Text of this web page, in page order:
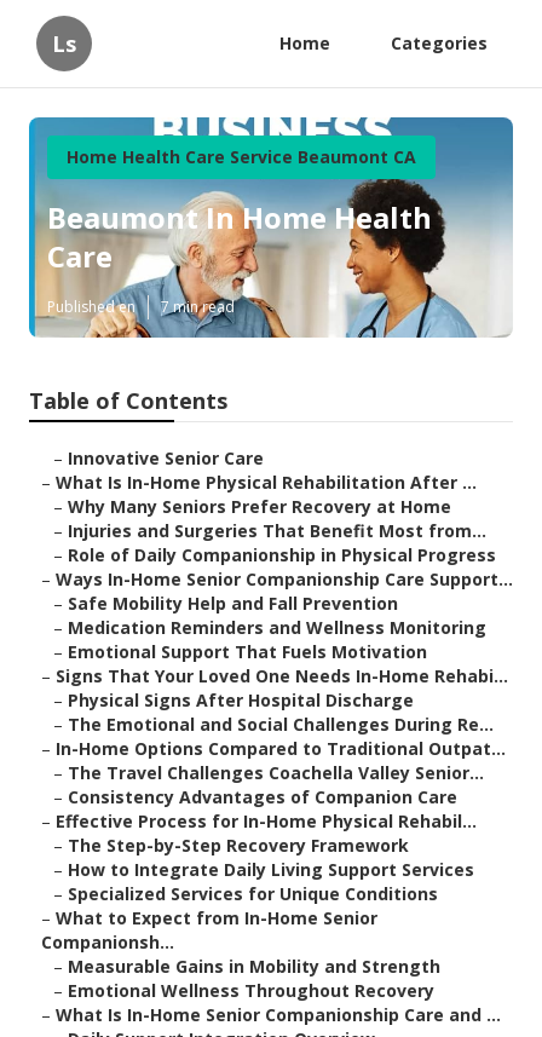
Ls Home Categories
Home Health Care Service Beaumont CA
Beaumont In Home Health
Care
Published en 7 min read
Table of Contents
– Innovative Senior Care
– What Is In-Home Physical Rehabilitation After ...
– Why Many Seniors Prefer Recovery at Home
– Injuries and Surgeries That Benefit Most from...
– Role of Daily Companionship in Physical Progress
– Ways In-Home Senior Companionship Care Support...
– Safe Mobility Help and Fall Prevention
– Medication Reminders and Wellness Monitoring
– Emotional Support That Fuels Motivation
– Signs That Your Loved One Needs In-Home Rehabi...
– Physical Signs After Hospital Discharge
– The Emotional and Social Challenges During Re...
– In-Home Options Compared to Traditional Outpat...
– The Travel Challenges Coachella Valley Senior...
– Consistency Advantages of Companion Care
– Effective Process for In-Home Physical Rehabil...
– The Step-by-Step Recovery Framework
– How to Integrate Daily Living Support Services
– Specialized Services for Unique Conditions
– What to Expect from In-Home Senior
Companionsh...
– Measurable Gains in Mobility and Strength
– Emotional Wellness Throughout Recovery
– What Is In-Home Senior Companionship Care and ...